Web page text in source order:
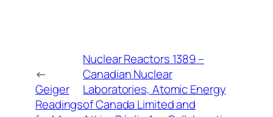
←
Geiger
Readings
Nuclear Reactors 1389 –
Canadian Nuclear
Laboratories, Atomic Energy
of Canada Limited and